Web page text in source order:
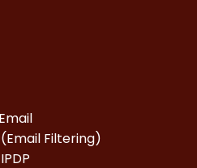
Email
Filtering)
IPDP